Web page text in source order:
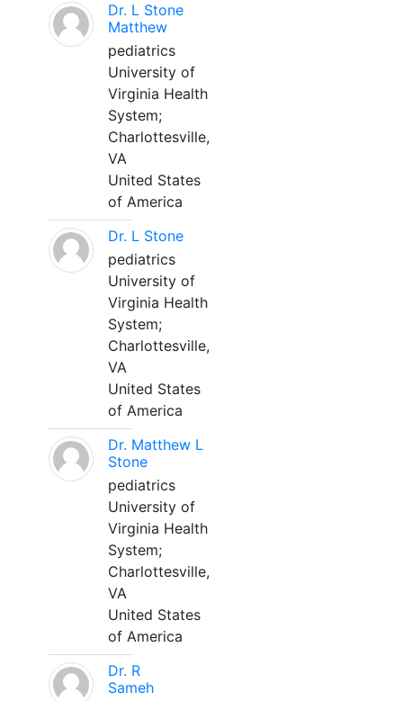
Dr. L Stone
Matthew
pediatrics
University of
Virginia Health
System;
Charlottesville,
VA
United States
of America
Dr. L Stone
pediatrics
University of
Virginia Health
System;
Charlottesville,
VA
United States
of America
Dr. Matthew L
Stone
pediatrics
University of
Virginia Health
System;
Charlottesville,
VA
United States
of America
Dr. R
Sameh